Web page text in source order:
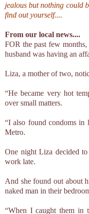
jealous but nothing could
find out yourself....
From our local news....
FOR the past few
husband was having an
Liza, a mother of two,
“He became very hot
over small matters.
“I also found condoms in
Metro.
One night Liza decided
work late.
And she found out about
naked man in their
“When I caught them in